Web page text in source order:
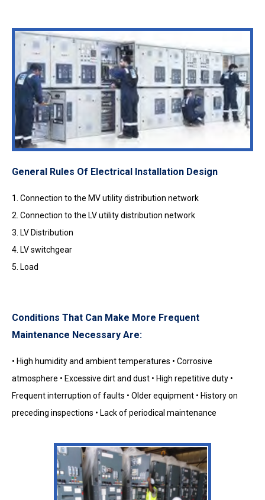
General Rules Of Electrical Installation Design
1. Connection to the MV utility distribution network
2. Connection to the LV utility distribution network
3. LV Distribution
4. LV switchgear
5. Load
Conditions That Can Make More Frequent
Maintenance Necessary Are:
• High humidity and ambient temperatures • Corrosive
atmosphere • Excessive dirt and dust • High repetitive duty •
Frequent interruption of faults • Older equipment • History on
preceding inspections • Lack of periodical maintenance